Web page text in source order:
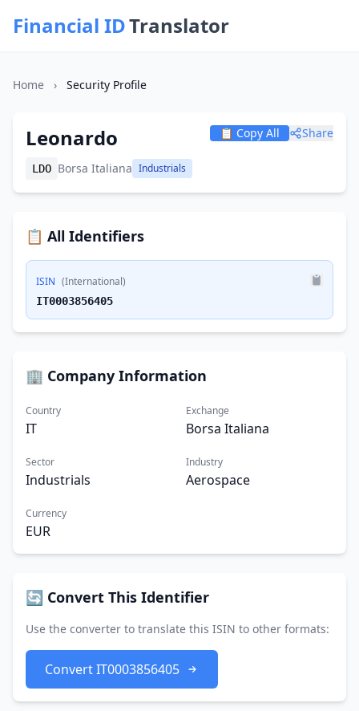
Financial IDTranslator
Home › Security Profile
Leonardo
LDO Borsa Italiana Industrials
📋 Copy All Share
📋 All Identifiers
ISIN (International)
IT0003856405
🏢 Company Information
Country
IT
Exchange
Borsa Italiana
Sector
Industrials
Industry
Aerospace
Currency
EUR
🔄 Convert This Identifier
Use the converter to translate this ISIN to other formats:
Convert IT0003856405